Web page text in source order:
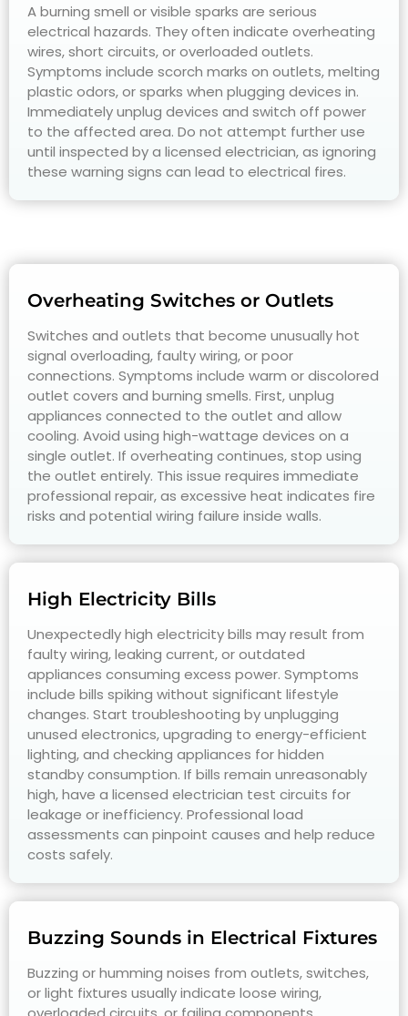
A burning smell or visible sparks are serious
electrical hazards. They often indicate overheating
wires, short circuits, or overloaded outlets.
Symptoms include scorch marks on outlets, melting
plastic odors, or sparks when plugging devices in.
Immediately unplug devices and switch off power
to the affected area. Do not attempt further use
until inspected by a licensed electrician, as ignoring
these warning signs can lead to electrical fires.
Overheating Switches or Outlets
Switches and outlets that become unusually hot
signal overloading, faulty wiring, or poor
connections. Symptoms include warm or discolored
outlet covers and burning smells. First, unplug
appliances connected to the outlet and allow
cooling. Avoid using high-wattage devices on a
single outlet. If overheating continues, stop using
the outlet entirely. This issue requires immediate
professional repair, as excessive heat indicates fire
risks and potential wiring failure inside walls.
High Electricity Bills
Unexpectedly high electricity bills may result from
faulty wiring, leaking current, or outdated
appliances consuming excess power. Symptoms
include bills spiking without significant lifestyle
changes. Start troubleshooting by unplugging
unused electronics, upgrading to energy-efficient
lighting, and checking appliances for hidden
standby consumption. If bills remain unreasonably
high, have a licensed electrician test circuits for
leakage or inefficiency. Professional load
assessments can pinpoint causes and help reduce
costs safely.
Buzzing Sounds in Electrical Fixtures
Buzzing or humming noises from outlets, switches,
or light fixtures usually indicate loose wiring,